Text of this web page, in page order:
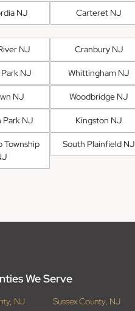
NJ Carteret NJ
NJ Cranbury NJ
NJ Whittingham NJ
NJ Woodbridge NJ
Park NJ Kingston NJ
Township
South Plainfield NJ
We Serve
NJ Sussex County, NJ